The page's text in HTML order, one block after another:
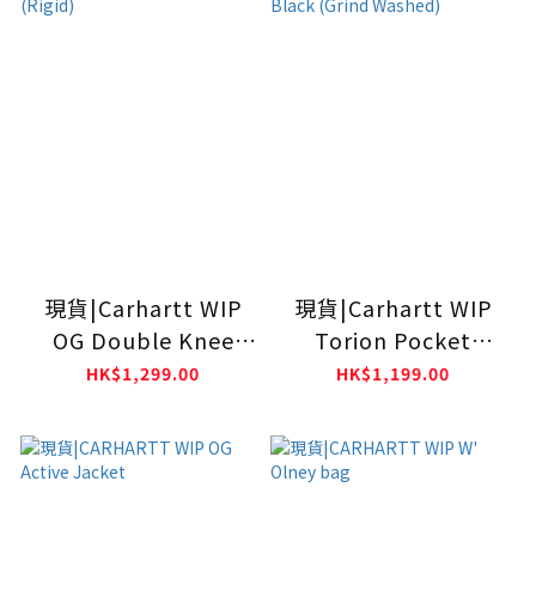
現貨|Carhartt WIP
OG Double Knee
Pants Black (Rigid)
HK$1,299.00
現貨|Carhartt WIP
Torion Pocket
Crewneck
(Grind Washed)
HK$1,199.00